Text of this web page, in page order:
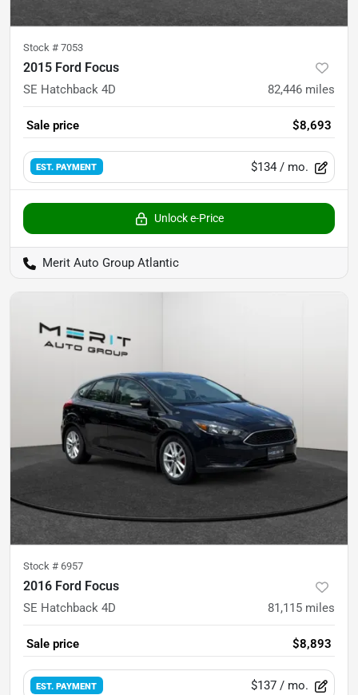
Stock # 7053
2015 Ford Focus
SE Hatchback 4D 82,446 miles
Sale price $8,693
EST. PAYMENT $134 / mo.
Unlock e-Price
Merit Auto Group Atlantic
Stock # 6957
2016 Ford Focus
SE Hatchback 4D 81,115 miles
Sale price $8,893
EST. PAYMENT $137 / mo.